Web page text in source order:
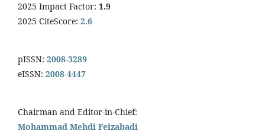
2025 Impact Factor: 1.9
2025 CiteScore: 2.6
pISSN: 2008-3289
eISSN: 2008-4447
Chairman and Editor-in-Chief:
Mohammad Mehdi Feizabadi